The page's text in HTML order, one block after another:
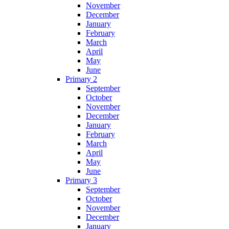
November
December
January
February
March
April
May
June
Primary 2
September
October
November
December
January
February
March
April
May
June
Primary 3
September
October
November
December
January